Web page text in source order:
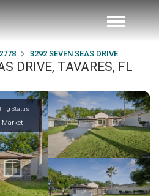
3292 SEVEN SEAS DRIVE
DRIVE, TAVARES, FL
Status
Market